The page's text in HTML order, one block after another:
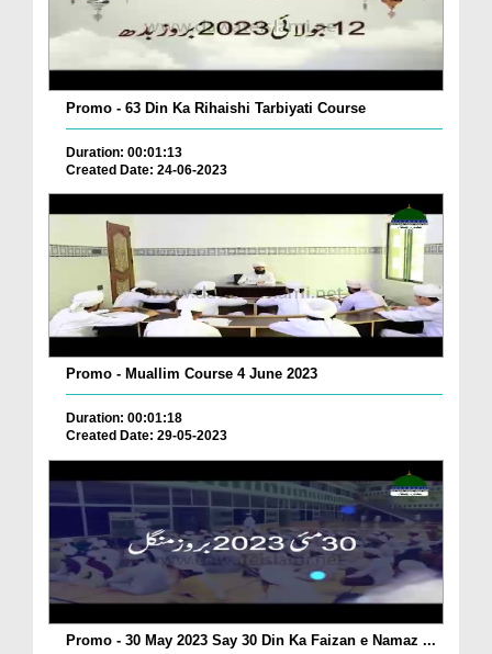
Promo - 63 Din Ka Rihaishi Tarbiyati Course
Duration: 00:01:13
Created Date: 24-06-2023
Promo - Muallim Course 4 June 2023
Duration: 00:01:18
Created Date: 29-05-2023
Promo - 30 May 2023 Say 30 Din Ka Faizan e Namaz ...